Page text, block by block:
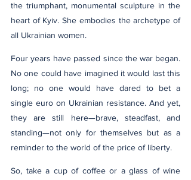
the triumphant, monumental sculpture in the
heart of Kyiv. She embodies the archetype of
all Ukrainian women.
Four years have passed since the war began.
No one could have imagined it would last this
long; no one would have dared to bet a
single euro on Ukrainian resistance. And yet,
they are still here—brave, steadfast, and
standing—not only for themselves but as a
reminder to the world of the price of liberty.
So, take a cup of coffee or a glass of wine